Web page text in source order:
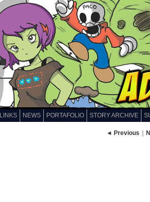
LINKS NEWS PORTAFOLIO STORY ARCHIVE
◄ Previous